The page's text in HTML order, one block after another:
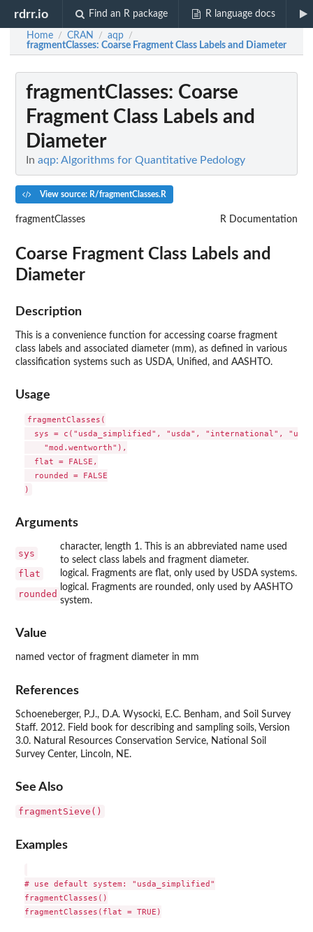
rdrr.io Find an R package R language docs
Home / CRAN / aqp /
fragmentClasses: Coarse Fragment Class Labels and Diameter
fragmentClasses: Coarse
Fragment Class Labels and
Diameter
In aqp: Algorithms for Quantitative Pedology
View source: R/fragmentClasses.R
fragmentClasses R Documentation
Coarse Fragment Class Labels and
Diameter
Description
This is a convenience function for accessing coarse fragment
class labels and associated diameter (mm), as defined in various
classification systems such as USDA, Unified, and AASHTO.
Usage
fragmentClasses(
sys = c("usda_simplified", "usda", "international",
    "mod.wentworth"),
  flat = FALSE,
  rounded = FALSE
Arguments
sys
character, length 1. This is an abbreviated name used
to select class labels and fragment diameter.
flat logical. Fragments are flat, only used by USDA systems.
rounded
logical. Fragments are rounded, only used by AASHTO
system.
Value
named vector of fragment diameter in mm
References
Schoeneberger, P.J., D.A. Wysocki, E.C. Benham, and Soil Survey
Staff. 2012. Field book for describing and sampling soils, Version
3.0. Natural Resources Conservation Service, National Soil
Survey Center, Lincoln, NE.
See Also
fragmentSieve()
Examples
# use default system: "usda_simplified"
fragmentClasses()
fragmentClasses(flat = TRUE)